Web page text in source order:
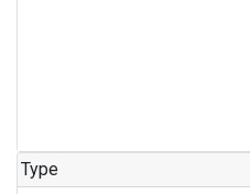
Type